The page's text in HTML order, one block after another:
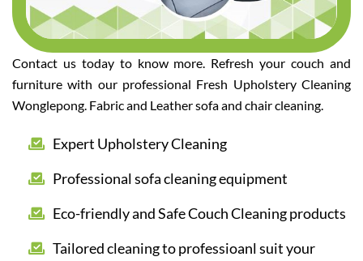
Contact us today to know more. Refresh your couch and
furniture with our professional Fresh Upholstery Cleaning
Wonglepong. Fabric and Leather sofa and chair cleaning.
Expert Upholstery Cleaning
Professional sofa cleaning equipment
Eco-friendly and Safe Couch Cleaning products
Tailored cleaning to professioanl suit your